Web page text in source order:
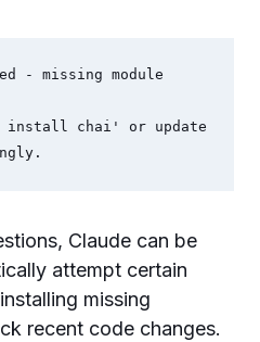
- missing module
install chai' or update
Claude can be
attempt certain
missing
recent code changes.